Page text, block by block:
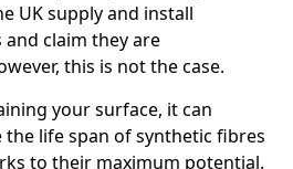
UK supply and install
claim they are
this is not the case.
your surface, it can
life span of synthetic fibres
to their maximum potential.